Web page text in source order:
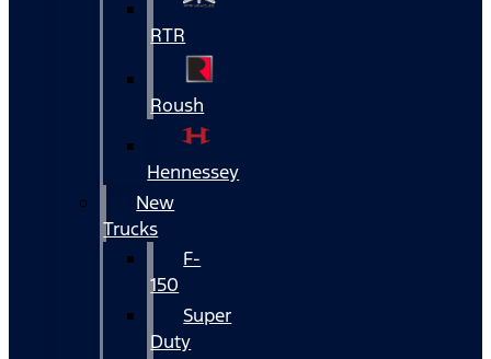
RTR
Roush
Hennessey
New
Trucks
F-
150
Super
Duty